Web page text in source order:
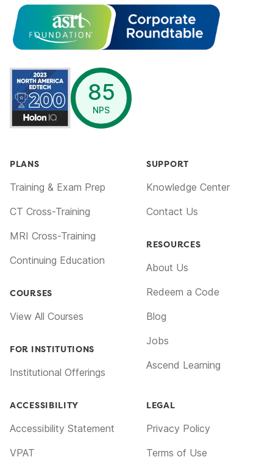
85
NPS
PLANS
Training & Exam Prep
CT Cross-Training
MRI Cross-Training
Continuing Education
COURSES
View All Courses
FOR INSTITUTIONS
Institutional Offerings
SUPPORT
Knowledge Center
Contact Us
RESOURCES
About Us
Redeem a Code
Blog
Jobs
Ascend Learning
ACCESSIBILITY
Accessibility Statement
VPAT
LEGAL
Privacy Policy
Terms of Use